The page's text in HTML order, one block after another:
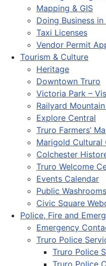
Mapping & GIS
Doing Business in
Taxi Licenses
Vendor Permit
Tourism & Culture
Heritage
Downtown Truro
Victoria Park –
Railyard
Explore Central
Truro Farmers’
Marigold Cultural
Colchester
Truro Welcome
Events Calendar
Public Washrooms
Civic Square
Police, Fire and
Emergency
Truro Police
Truro Police
Truro Police